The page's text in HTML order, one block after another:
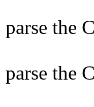
parse the
parse the